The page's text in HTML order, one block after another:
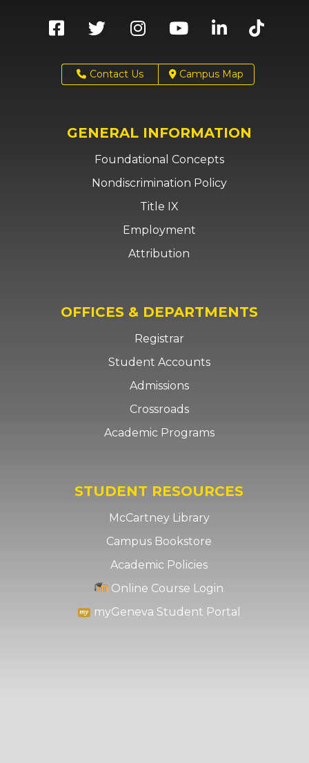
Contact Us Campus Map
GENERAL INFORMATION
Foundational Concepts
Nondiscrimination Policy
Title IX
Employment
Attribution
OFFICES & DEPARTMENTS
Registrar
Student Accounts
Admissions
Crossroads
Academic Programs
STUDENT RESOURCES
McCartney Library
Campus Bookstore
Academic Policies
Online Course Login
myGeneva Student Portal